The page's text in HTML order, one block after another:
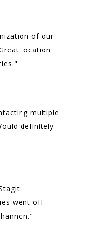
of our
location
multiple
definitely
went off